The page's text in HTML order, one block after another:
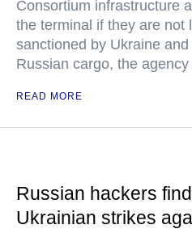
Consortium infrastructure
the terminal if they are not
sanctioned by Ukraine
Russian cargo, the agency
READ MORE
Russian hackers
Ukrainian strikes